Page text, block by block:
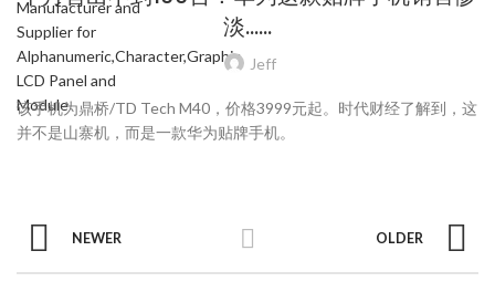
淡……
Jeff
该手机为鼎桥/TD Tech M40，价格3999元起。时代财经了解到，这
并不是山寨机，而是一款华为贴牌手机。
NEWER OLDER